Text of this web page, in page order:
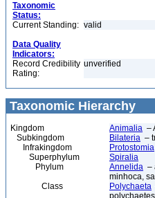
Taxonomic
Status:
Current Standing: valid
Data Quality
Indicators:
Record Credibility
Rating:
unverified
Taxonomic Hierarchy
Kingdom Animalia –
Subkingdom
Bilateria –
Infrakingdom
Protostomia
Superphylum
Spiralia
Phylum
Annelida –
minhoca,
Class
Polychaeta